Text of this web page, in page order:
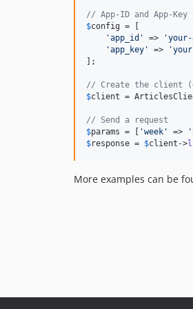
// App-ID and App-
$config = [
'app_id ' => '
'app_key ' => '
];
// Create the client
$client =
// Send a request
$params = [ 'week ' => '
$response = $client ->
More examples can be